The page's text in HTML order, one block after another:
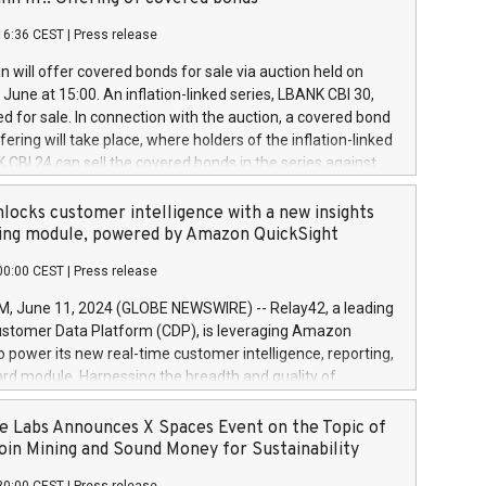
a
and Council of 16 April 2014 (“MAR”) (save for
buyback programmes set out in MAR article 5) and
Delegated Regulation (EU) 2016/1052, also referred
Harbour rules. Trading dayNumber of shares bought
transaction priceAmount DKKAccumulated trading for
June
June
June
CEST Press release
will offer covered bonds for sale via auction held on
at 15:00. An inflation-linked series, LBANK CBI 30,
for sale. In connection with the auction, a covered bond
will take place, where holders of the inflation-linked
CBI 24 can sell the covered bonds in the series against
bought in the above-mentioned auction. The clean
is predefined at 99,594. Expected settlement date is
Covered bonds issued by Landsbankinn are rated A+
the auction. For further information, please call
or email verdbrefamidlun@landsbankinn.is.
customer intelligence with a new insights
module, powered by Amazon QuickSight
CEST Press release
June 11, 2024 (GLOBE NEWSWIRE) -- Relay42, a leading
Data Platform (CDP), is leveraging Amazon
power its new real-time customer intelligence, reporting,
module. Harnessing the breadth and quality of
the new Insights module empowers marketing teams
customer behaviors and gain invaluable insights into
of their marketing programs across all online, offline,
Labs Announces X Spaces Event on the Topic of
Mining and Sound Money for Sustainability